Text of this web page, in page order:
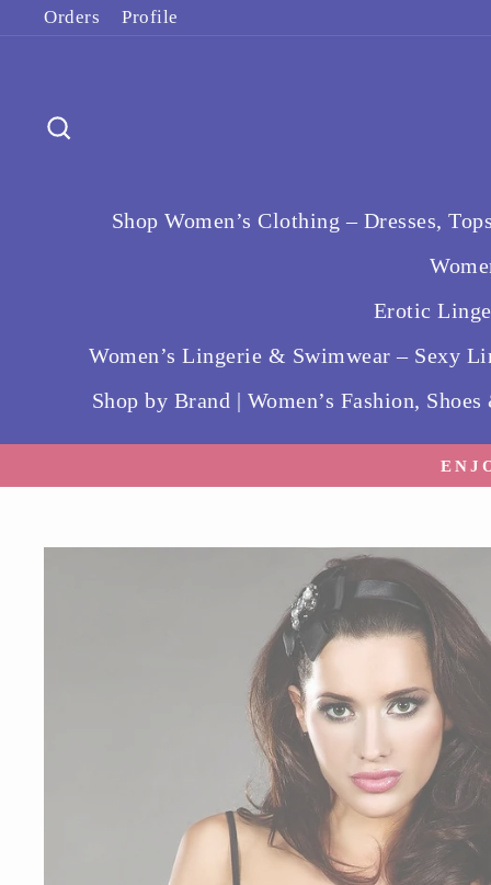
Orders Profile
Shop Women’s Clothing – Dresses,
Erotic
Women’s Lingerie & Swimwear – Sexy
Shop by Brand | Women’s Fashion,